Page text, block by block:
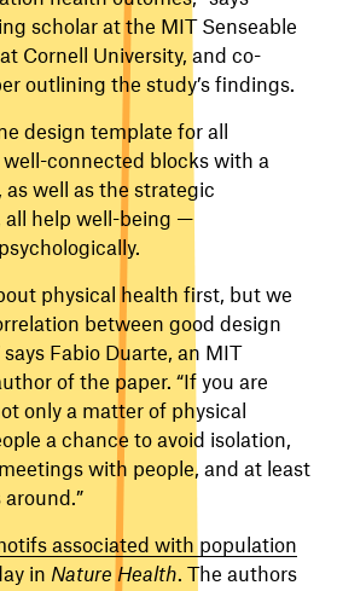
scholar at the MIT Senseable
Cornell University, and co-
outlining the study’s findings.
design template for all
connected blocks with a
well as the strategic
all help well-being —
physical health first, but we
between good design
Fabio Duarte, an MIT
of the paper. “If you are
only a matter of physical
a chance to avoid isolation,
with people, and at least
associated with population
in Nature Health. The authors